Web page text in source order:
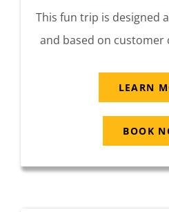
This fun trip is designed
and based on customer
LEARN
BOOK